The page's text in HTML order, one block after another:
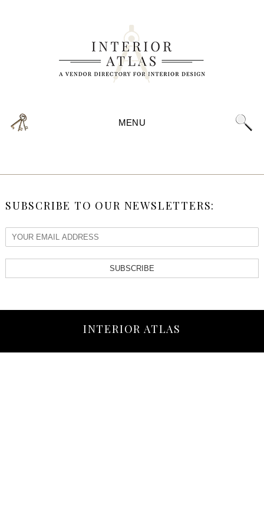
MENU
SUBSCRIBE TO OUR NEWSLETTERS:
SUBSCRIBE
INTERIOR ATLAS